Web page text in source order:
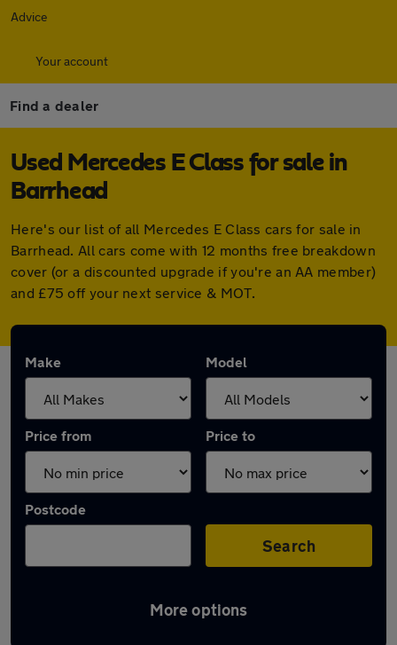
Advice
Your account
Find a dealer
Used Mercedes E Class for sale in
Barrhead
Here's our list of all Mercedes E Class cars for sale in
Barrhead. All cars come with 12 months free breakdown
cover (or a discounted upgrade if you're an AA member)
and £75 off your next service & MOT.
Make Model
Price from Price to
Postcode
Search
More options
Latest used Mercedes E Class in Barrhead